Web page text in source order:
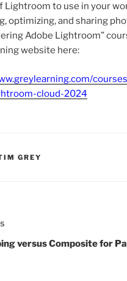
Lightroom to use in your
optimizing, and sharing
Adobe Lightroom”
website here:
cloud-2024
GREY
versus Composite for